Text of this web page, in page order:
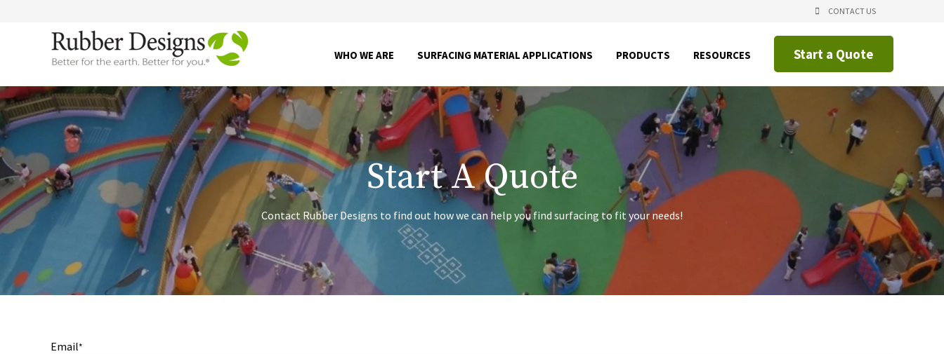
CONTACT US
WHO WE ARE SHOW
WHO
WE
ARE
SURFACING MATERIAL APPLICATIONS SHOW
SURFACING
PRODUCTS SHOW
PRODUCTS
RESOURCES
RESOURCES
Start a Quote
Start A Quote
Contact Rubber Designs to find out how we can help you find surfacing to fit your needs!
Email*